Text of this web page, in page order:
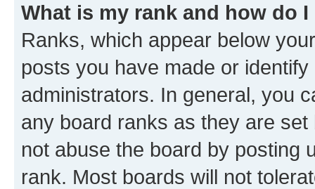
What is my rank and how do
Ranks, which appear below
posts you have made or
administrators. In general, you
any board ranks as they are
not abuse the board by posting
rank. Most boards will not